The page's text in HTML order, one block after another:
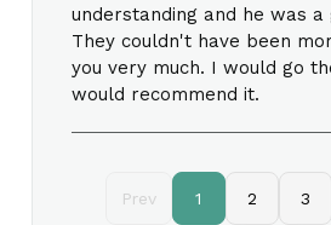
understanding and he was a
They couldn't have been
you very much. I would go
would recommend it.
Prev 1 2 3